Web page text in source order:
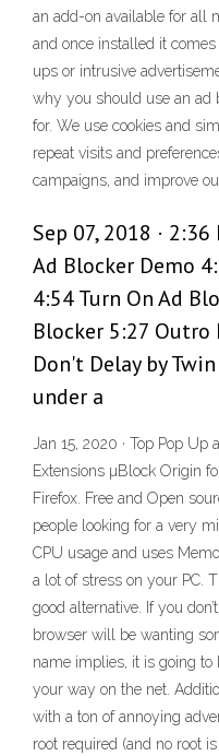
an add-on available for all
and once installed it
ups or intrusive
why you should use an ad
for. We use cookies and
repeat visits and
campaigns, and improve
Sep 07, 2018 ·
Ad Blocker Demo
4:54 Turn On Ad
Blocker 5:27 Outro
Don't Delay by
under a
Jan 15, 2020 · Top Pop
Extensions µBlock Origin
Firefox. Free and Open
people looking for a very
CPU usage and uses
a lot of stress on your PC.
good alternative. If you
browser will be wanting
name implies, it is going
your way on the net.
with a ton of annoying
root required (and no root